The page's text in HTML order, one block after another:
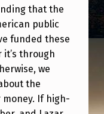
that the
public
funded these
through
we
the
If high-